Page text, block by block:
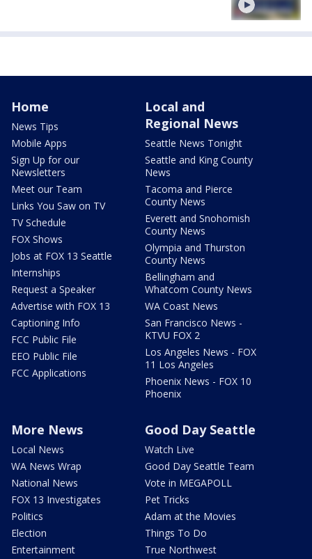
Home
News Tips
Mobile Apps
Sign Up for our
Newsletters
Meet our Team
Links You Saw on TV
TV Schedule
FOX Shows
Jobs at FOX 13 Seattle
Internships
Request a Speaker
Advertise with FOX 13
Captioning Info
FCC Public File
EEO Public File
FCC Applications
Local and
Regional News
Seattle News Tonight
Seattle and King County
News
Tacoma and Pierce
County News
Everett and Snohomish
County News
Olympia and Thurston
County News
Bellingham and
Whatcom County News
WA Coast News
San Francisco News -
KTVU FOX 2
Los Angeles News - FOX
11 Los Angeles
Phoenix News - FOX 10
Phoenix
More News
Local News
WA News Wrap
National News
FOX 13 Investigates
Politics
Election
Entertainment
Good Day Seattle
Watch Live
Good Day Seattle Team
Vote in MEGAPOLL
Pet Tricks
Adam at the Movies
Things To Do
True Northwest